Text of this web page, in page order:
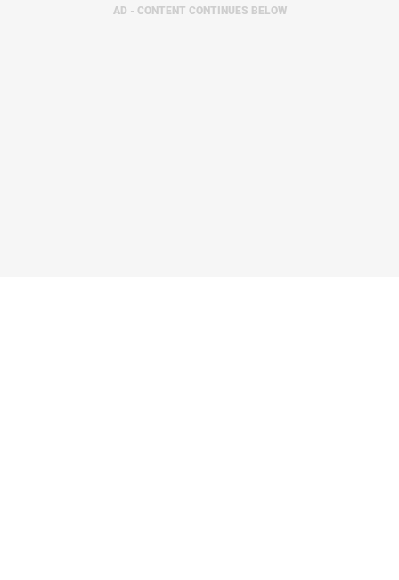
AD - CONTENT CONTINUES BELOW